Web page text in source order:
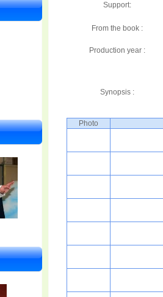
Support:
From the book :
Production year :
Synopsis :
Photo